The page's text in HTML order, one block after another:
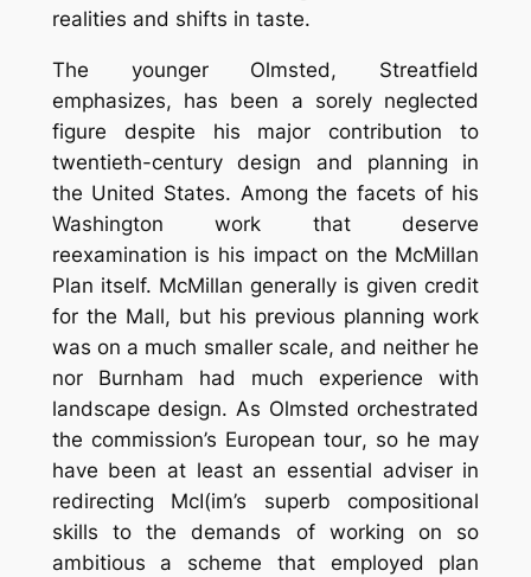
realities and shifts in taste.
The younger Olmsted, Streatfield
emphasizes, has been a sorely neglected
figure despite his major contribution to
twentieth-century design and planning in
the United States. Among the facets of his
Washington work that deserve
reexamination is his impact on the McMillan
Plan itself. McMillan generally is given credit
for the Mall, but his previous planning work
was on a much smaller scale, and neither he
nor Burnham had much experience with
landscape design. As Olmsted orchestrated
the commission’s European tour, so he may
have been at least an essential adviser in
redirecting McI(im’s superb compositional
skills to the demands of working on so
ambitious a scheme that employed plan